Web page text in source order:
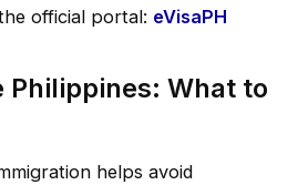
official portal: eVisaPH
What to
helps avoid